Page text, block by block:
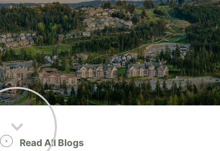
Read All Blogs